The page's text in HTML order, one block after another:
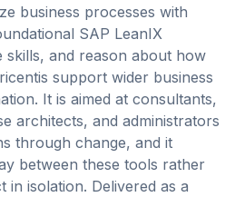
business processes with
SAP LeanIX
and reason about how
support wider business
It is aimed at consultants,
architects, and administrators
through change, and it
between these tools rather
in isolation. Delivered as a